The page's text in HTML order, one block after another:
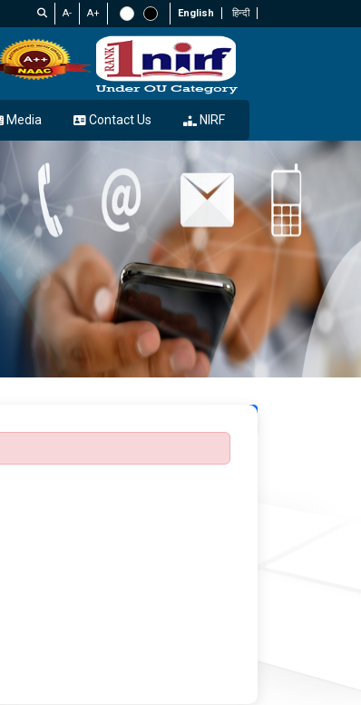
A- A+ English हिन्दी
Media Contact Us NIRF